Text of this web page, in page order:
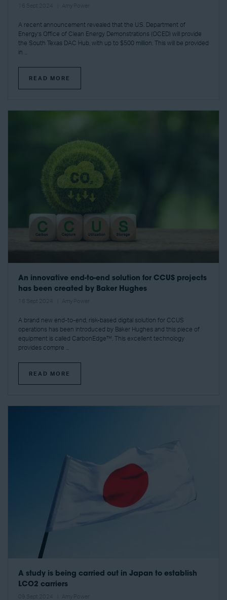
A recent announcement revealed that the U.S. Department of
Energy’s Office of Clean Energy Demonstrations (OCED) will provide
the South Texas DAC Hub, with up to $500 million. This will be provided
in ...
READ MORE
An innovative end-to-end solution for CCUS projects
has been created by Baker Hughes
A brand new end-to-end, risk-based digital solution for CCUS
operations has been introduced by Baker Hughes and this piece of
equipment is called CarbonEdge™. This excellent technology
provides compre ...
READ MORE
A study is being carried out in Japan to establish
LCO2 carriers